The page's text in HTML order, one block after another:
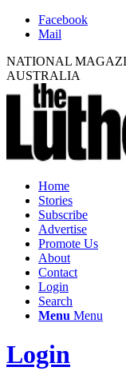
Facebook
Mail
NATIONAL
AUSTRALIA
Home
Stories
Subscribe
Advertise
Promote Us
About
Contact
Login
Search
Menu Menu
Login